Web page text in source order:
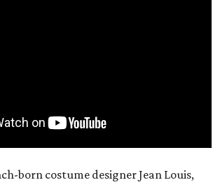
born costume designer Jean Louis,